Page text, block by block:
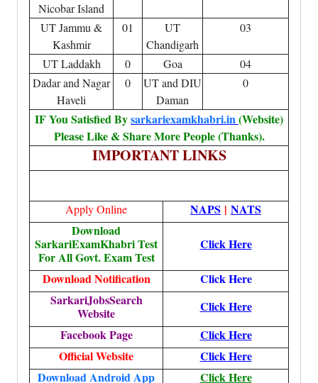
Nicobar Island
UT Jammu &
Kashmir
01
UT
Chandigarh
03
UT Laddakh 0 Goa
04
Dadar and Nagar
Haveli
0
UT and DIU
Daman
0
IF You Satisfied Bysarkariexamkhabri.in(Website)
Please Like & Share More People (Thanks).
IMPORTANT LINKS
Apply Online NAPS | NATS
Download
SarkariExamKhabri Test
For All Govt. Exam Test
Click Here
Download Notification
Click Here
SarkariJobsSearch
Website
Click Here
Facebook Page
Click Here
Official Website
Click Here
Download Android App
Click Here